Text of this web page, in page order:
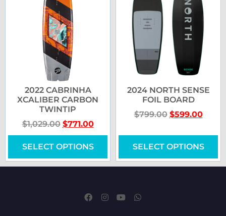
2022 CABRINHA
XCALIBER CARBON
TWINTIP
$1,029.00 $771.00
SELECT OPTIONS
2024 NORTH SENSE
FOIL BOARD
$799.00 $599.00
SELECT OPTIONS